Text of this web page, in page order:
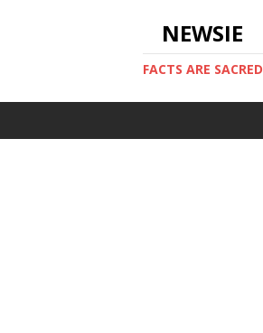
NEWSIE
FACTS ARE SACRED